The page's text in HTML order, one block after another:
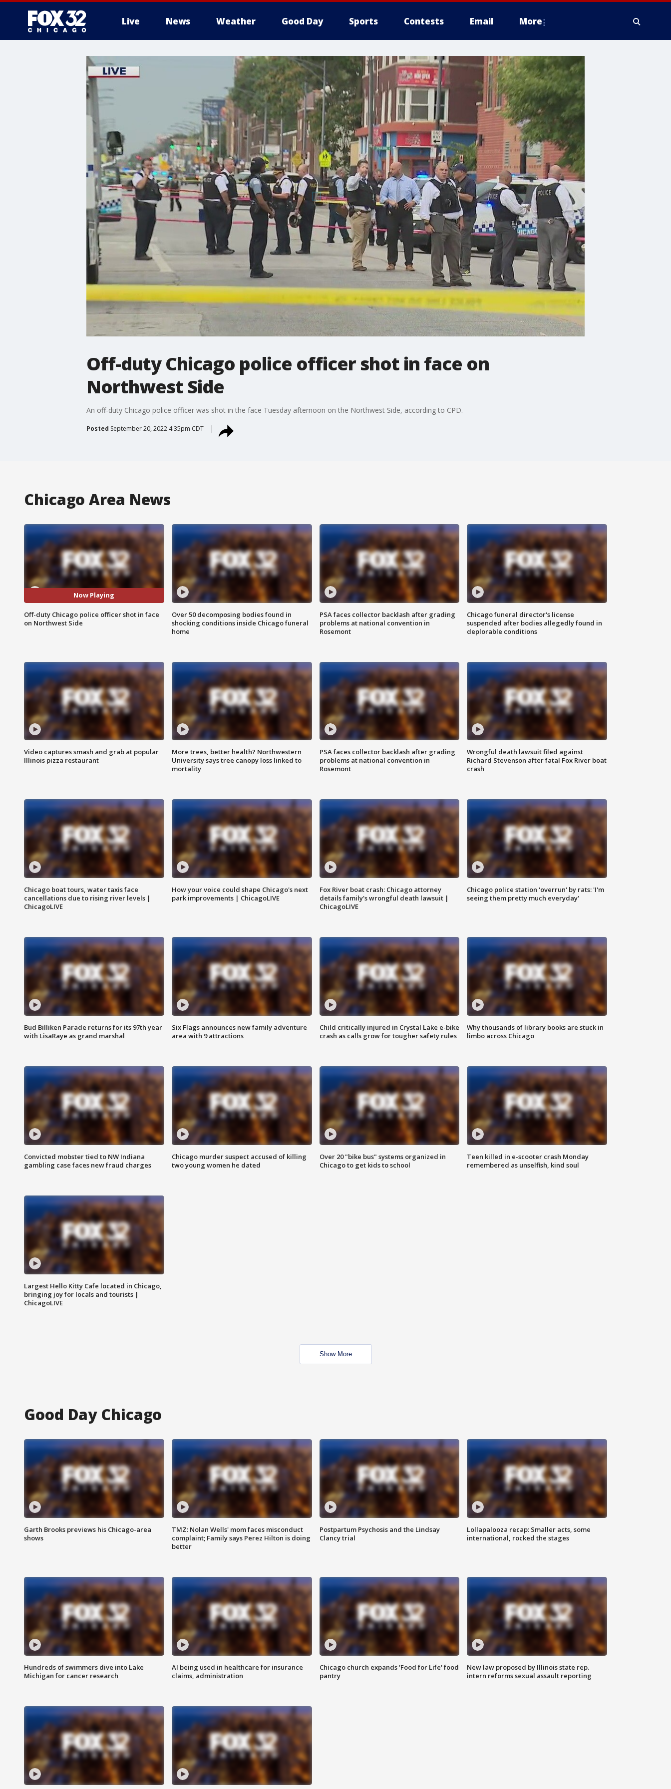
Live News Weather Good Day Sports Contests Email More
Off-duty Chicago police officer shot in face on
Northwest Side
An off-duty Chicago police officer was shot in the face Tuesday afternoon on the Northwest Side, according to CPD.
Posted September 20, 2022 4:35pm CDT
Chicago Area News
Now Playing
Off-duty Chicago police officer shot in face
on Northwest Side
Over 50 decomposing bodies found in
shocking conditions inside Chicago funeral
home
PSA faces collector backlash after grading
problems at national convention in
Rosemont
Chicago funeral director's license
suspended after bodies allegedly found in
deplorable conditions
Video captures smash and grab at popular
Illinois pizza restaurant
More trees, better health? Northwestern
University says tree canopy loss linked to
mortality
PSA faces collector backlash after grading
problems at national convention in
Rosemont
Wrongful death lawsuit filed against
Richard Stevenson after fatal Fox River boat
crash
Chicago boat tours, water taxis face
cancellations due to rising river levels |
ChicagoLIVE
How your voice could shape Chicago's next
park improvements | ChicagoLIVE
Fox River boat crash: Chicago attorney
details family's wrongful death lawsuit |
ChicagoLIVE
Chicago police station 'overrun' by rats: 'I'm
seeing them pretty much everyday'
Bud Billiken Parade returns for its 97th year
with LisaRaye as grand marshal
Six Flags announces new family adventure
area with 9 attractions
Child critically injured in Crystal Lake e-bike
crash as calls grow for tougher safety rules
Why thousands of library books are stuck in
limbo across Chicago
Convicted mobster tied to NW Indiana
gambling case faces new fraud charges
Chicago murder suspect accused of killing
two young women he dated
Over 20 "bike bus" systems organized in
Chicago to get kids to school
Teen killed in e-scooter crash Monday
remembered as unselfish, kind soul
Largest Hello Kitty Cafe located in Chicago,
bringing joy for locals and tourists |
ChicagoLIVE
Show More
Good Day Chicago
Garth Brooks previews his Chicago-area
shows
TMZ: Nolan Wells' mom faces misconduct
complaint; Family says Perez Hilton is doing
better
Postpartum Psychosis and the Lindsay
Clancy trial
Lollapalooza recap: Smaller acts, some
international, rocked the stages
Hundreds of swimmers dive into Lake
Michigan for cancer research
AI being used in healthcare for insurance
claims, administration
Chicago church expands 'Food for Life' food
pantry
New law proposed by Illinois state rep.
intern reforms sexual assault reporting